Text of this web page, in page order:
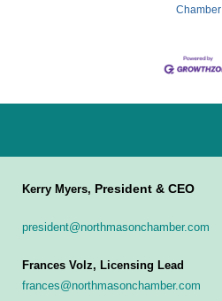
Chamber
Kerry Myers, President & CEO
president@northmasonchamber.com
Frances Volz, Licensing Lead
frances@northmasonchamber.com